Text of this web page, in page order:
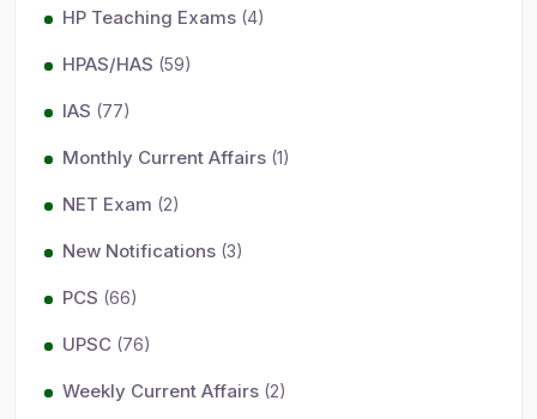
HP Teaching Exams (4)
HPAS/HAS (59)
IAS (77)
Monthly Current Affairs (1)
NET Exam (2)
New Notifications (3)
PCS (66)
UPSC (76)
Weekly Current Affairs (2)